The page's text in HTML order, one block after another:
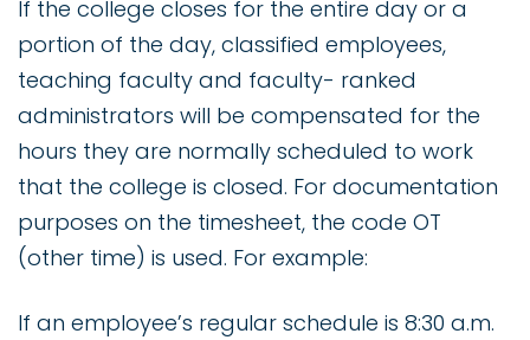
If the college closes for the entire day or a
portion of the day, classified employees,
teaching faculty and faculty- ranked
administrators will be compensated for the
hours they are normally scheduled to work
that the college is closed. For documentation
purposes on the timesheet, the code OT
(other time) is used. For example:
If an employee’s regular schedule is 8:30 a.m.